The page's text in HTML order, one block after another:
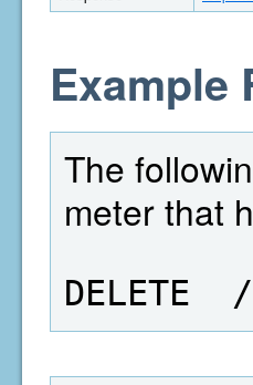
Example
The
meter that
DELETE